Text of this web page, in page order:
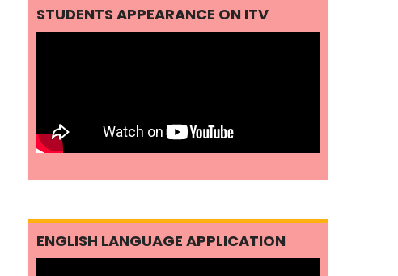
STUDENTS APPEARANCE ON ITV
ENGLISH LANGUAGE APPLICATION